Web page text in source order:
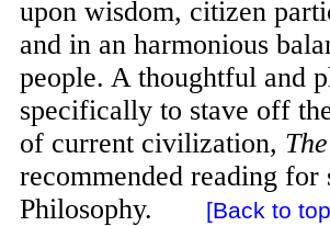
upon wisdom, citizen
and in an harmonious
people. A thoughtful and
specifically to stave off
of current civilization,
recommended reading
Philosophy.
[Back to